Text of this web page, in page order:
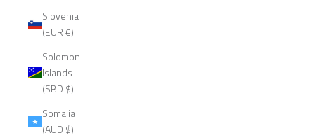
Slovenia
(EUR €)
Solomon
Islands
(SBD $)
Somalia
(AUD $)